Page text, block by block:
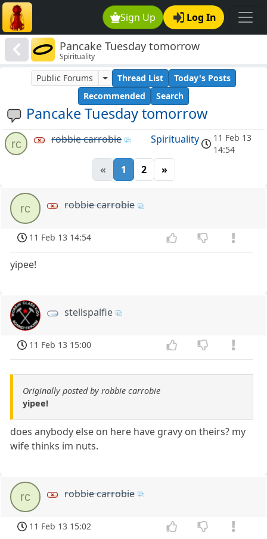
Sign Up Log In
Pancake Tuesday tomorrow
Spirituality
Pancake Tuesday tomorrow
Public Forums Thread List
Today's Posts
Recommended
Search
rc robbie carrobie Spirituality
11 Feb 13
14:54
« 1 2 »
rc robbie carrobie
11 Feb 13 14:54
yipee!
stellspalfie
11 Feb 13 15:00
Originally posted by robbie carrobie
yipee!
does anybody else on here have gravy on theirs? my
wife thinks im nuts.
rc robbie carrobie
11 Feb 13 15:02